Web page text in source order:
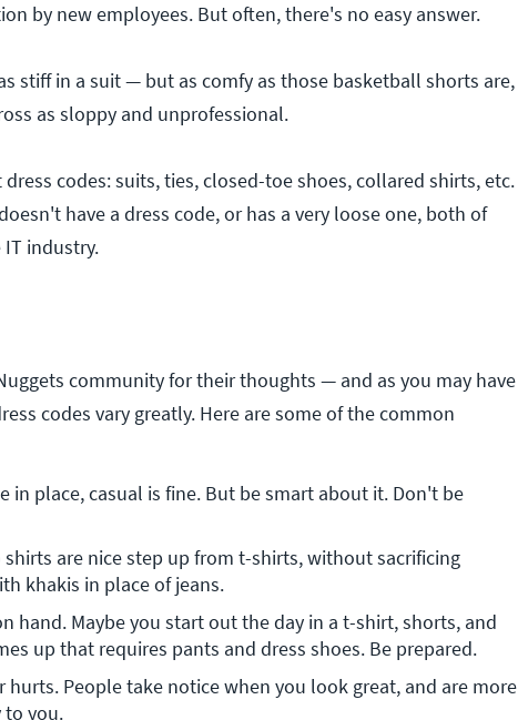
by new employees. But often, there's no easy answer.
stiff in a suit — but as comfy as those basketball shorts are,
as sloppy and unprofessional.
codes: suits, ties, closed-toe shoes, collared shirts, etc.
have a dress code, or has a very loose one, both of
industry.
community for their thoughts — and as you may have
codes vary greatly. Here are some of the common
in place, casual is fine. But be smart about it. Don't be
are nice step up from t-shirts, without sacrificing
khakis in place of jeans.
hand. Maybe you start out the day in a t-shirt, shorts, and
up that requires pants and dress shoes. Be prepared.
hurts. People take notice when you look great, and are more
to you.